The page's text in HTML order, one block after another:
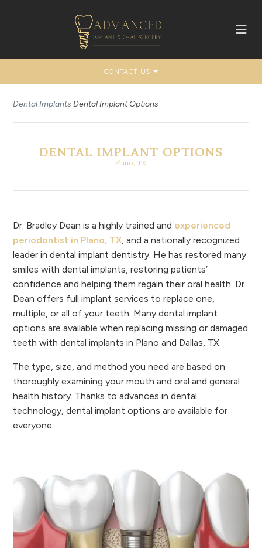
CONTACT US
Dental Implants Dental Implant Options
DENTAL IMPLANT OPTIONS
Plano, TX
Dr. Bradley Dean is a highly trained and experienced
periodontist in Plano, TX, and a nationally recognized
leader in dental implant dentistry. He has restored many
smiles with dental implants, restoring patients’
confidence and helping them regain their oral health. Dr.
Dean offers full implant services to replace one,
multiple, or all of your teeth. Many dental implant
options are available when replacing missing or damaged
teeth with dental implants in Plano and Dallas, TX.
The type, size, and method you need are based on
thoroughly examining your mouth and oral and general
health history. Thanks to advances in dental
technology, dental implant options are available for
everyone.